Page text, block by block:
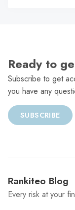
Ready to
Subscribe to get
you have any
SUBSCRIBE
Rankiteo Blog
Every risk at your